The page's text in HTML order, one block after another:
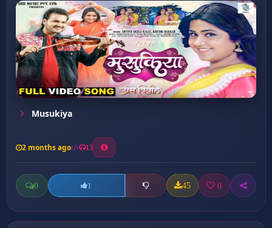
Musukiya
2 months ago 13
0 1 45 0